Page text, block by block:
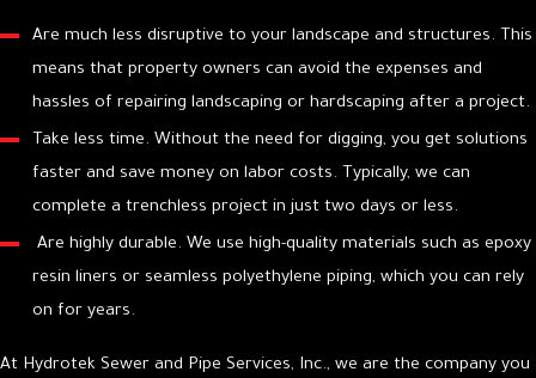
we explain our findings and present you with the best options
for repair or replacement. We provide clear information so you
can make a confident decision.
Proficient Execution:Our licensed technicians perform the
work with precision and attention to detail, adhering to all
industry standards and local codes.
Project Completion:We work efficiently to complete the job
and restore your plumbing system to proper working order,
ensuring the work area is left tidy.
We are focused on providing a professional experience from the
Are much less disruptive to your landscape and structures. This
means that property owners can avoid the expenses and
hassles of repairing landscaping or hardscaping after a project.
Take less time. Without the need for digging, you get solutions
faster and save money on labor costs. Typically, we can
complete a trenchless project in just two days or less.
Are highly durable. We use high-quality materials such as epoxy
resin liners or seamless polyethylene piping, which you can rely
on for years.
At Hydrotek Sewer and Pipe Services, Inc., we are the company you